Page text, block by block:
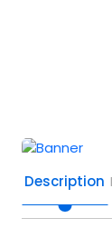
Description